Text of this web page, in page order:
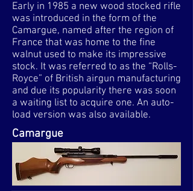
Early in 1985 a new wood stocked rifle
was introduced in the form of the
Camargue, named after the region of
France that was home to the fine
walnut used to make its impressive
stock. It was referred to as the “Rolls-
Royce” of British airgun manufacturing
and due its popularity there was soon
a waiting list to acquire one. An auto-
load version was also available.
Camargue